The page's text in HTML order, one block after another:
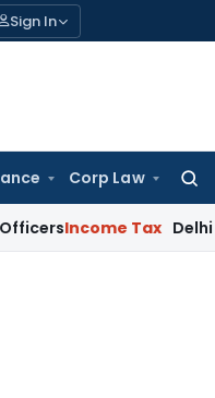
Sign In
Corp Law
Tax Delhi ITAT: